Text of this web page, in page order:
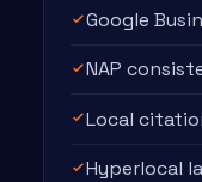
Google
NAP
Local
Hyperlocal